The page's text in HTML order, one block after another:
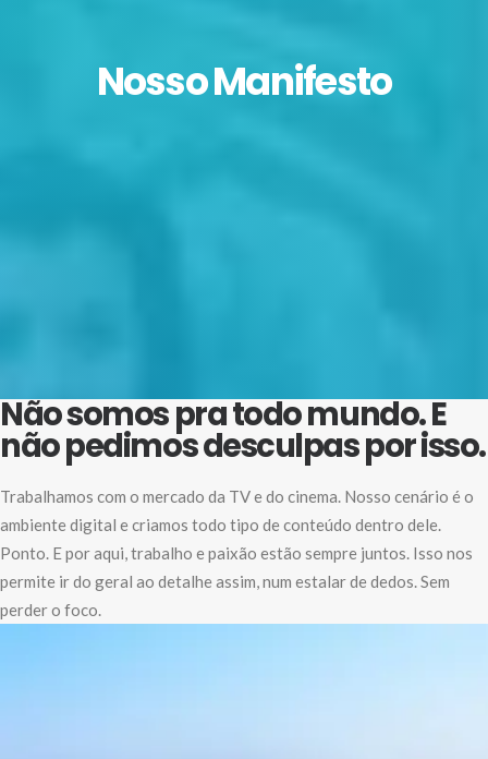
Nosso Manifesto
Não somos pra todo mundo. E
não pedimos desculpas por isso.
Trabalhamos com o mercado da TV e do cinema. Nosso cenário é o
ambiente digital e criamos todo tipo de conteúdo dentro dele.
Ponto. E por aqui, trabalho e paixão estão sempre juntos. Isso nos
permite ir do geral ao detalhe assim, num estalar de dedos. Sem
perder o foco.